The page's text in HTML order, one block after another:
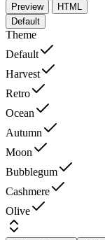
Preview
HTML
Default
Theme
Default
Harvest
Retro
Ocean
Autumn
Moon
Bubblegum
Cashmere
Olive